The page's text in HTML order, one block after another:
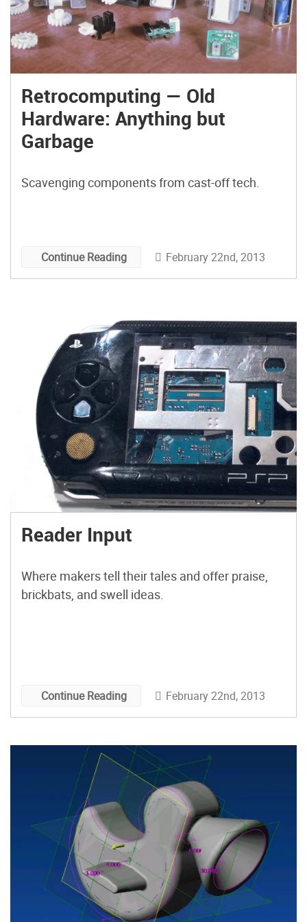
Retrocomputing — Old
Hardware: Anything but
Garbage
Scavenging components from cast-off tech.
Continue Reading February 22nd, 2013
Reader Input
Where makers tell their tales and offer praise,
brickbats, and swell ideas.
Continue Reading February 22nd, 2013